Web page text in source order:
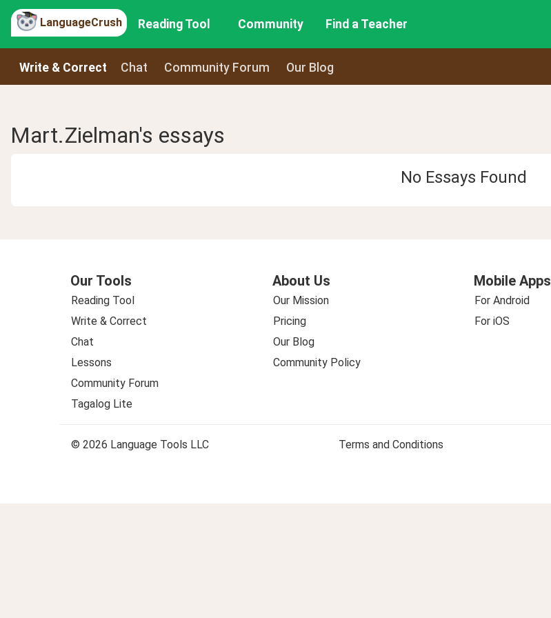
LanguageCrush Reading Tool Community Find a Teacher
Write & Correct Chat Community Forum Our Blog
Mart.Zielman's essays
No Essays Found
Our Tools
Reading Tool
Write & Correct
Chat
Lessons
Community Forum
Tagalog Lite
About Us
Our Mission
Pricing
Our Blog
Community Policy
Mobile Apps
For Android
For iOS
© 2026 Language Tools LLC Terms and Conditions